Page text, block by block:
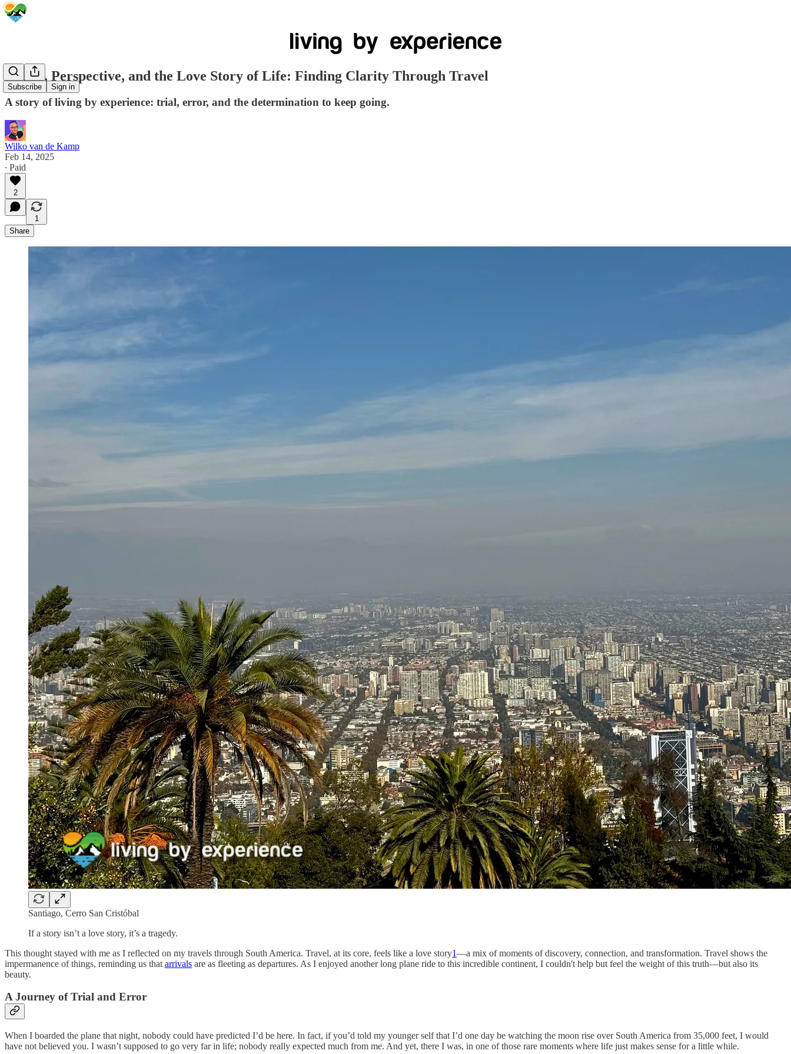
Subscribe Sign in
Travel, Perspective, and the Love Story of Life: Finding Clarity Through Travel
A story of living by experience: trial, error, and the determination to keep going.
Wilko van de Kamp
Feb 14, 2025
∙ Paid
2
1
Share
Santiago, Cerro San Cristóbal
If a story isn’t a love story, it’s a tragedy.
This thought stayed with me as I reflected on my travels through South America. Travel, at its core, feels like a love story1—a mix of moments of discovery, connection, and transformation. Travel shows the
impermanence of things, reminding us that arrivals are as fleeting as departures. As I enjoyed another long plane ride to this incredible continent, I couldn't help but feel the weight of this truth—but also its
beauty.
A Journey of Trial and Error
When I boarded the plane that night, nobody could have predicted I’d be here. In fact, if you’d told my younger self that I’d one day be watching the moon rise over South America from 35,000 feet, I would
have not believed you. I wasn’t supposed to go very far in life; nobody really expected much from me. And yet, there I was, in one of those rare moments where life just makes sense for a little while.